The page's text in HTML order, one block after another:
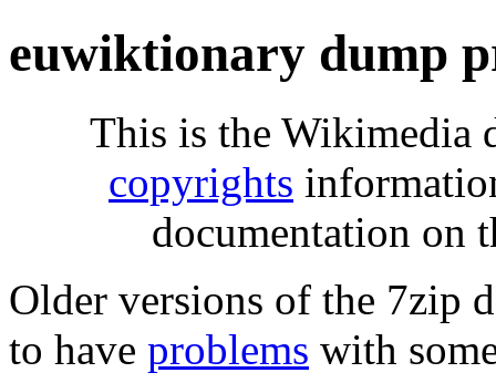
euwiktionary dump
This is the Wikimedia
copyrights
documentation on
Older versions of the 7zip
to have problems with